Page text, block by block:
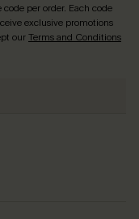
code per order. Each code
exclusive promotions
ourTerms and Conditions